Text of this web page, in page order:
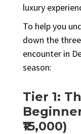
luxury
To help you
down the
encounter in
season:
Tier 1:
₹15,000)